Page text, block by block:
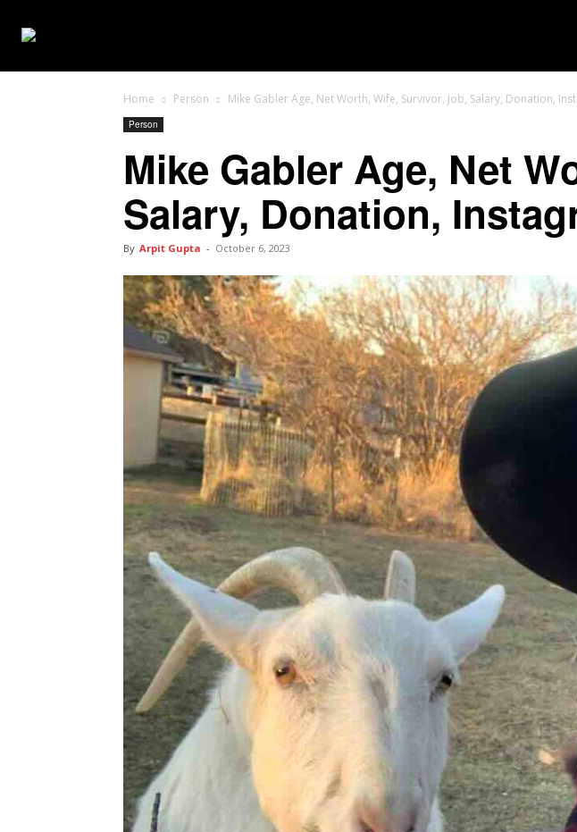
Home Person Mike Gabler Age, Net Worth, Wife, Survivor, Job, Salary, Donation,
Person
Mike Gabler Age, Net
Salary, Donation,
By Arpit Gupta - October 6, 2023